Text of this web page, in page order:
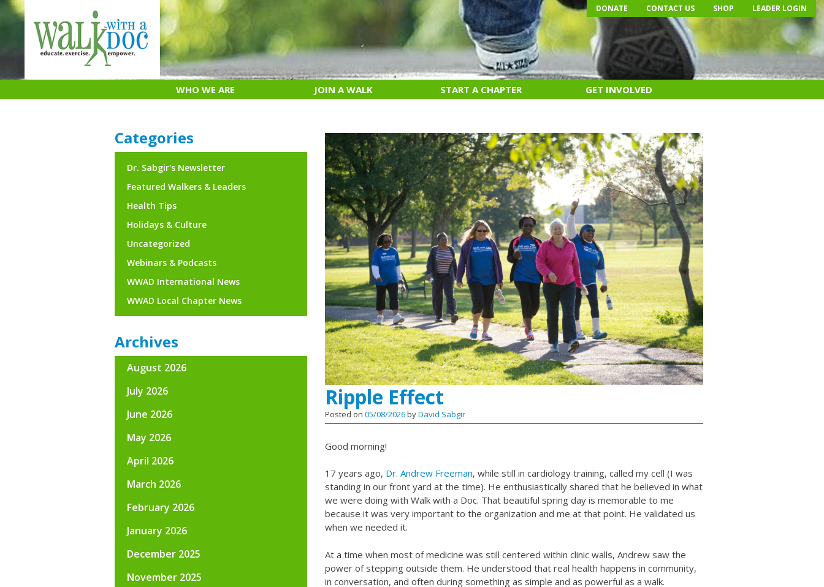
Skip
to
DONATE CONTACT US SHOP LEADER LOGIN
WHO WE ARE JOIN A WALK START A CHAPTER GET INVOLVED
Ripple Effect
Posted on 05/08/2026byDavid Sabgir
Good morning!
17 years ago, Dr. Andrew Freeman, while still in cardiology training, called my cell (I was
standing in our front yard at the time). He enthusiastically shared that he believed in what
we were doing with Walk with a Doc. That beautiful spring day is memorable to me
because it was very important to the organization and me at that point. He validated us
when we needed it.
At a time when most of medicine was still centered within clinic walls, Andrew saw the
power of stepping outside them. He understood that real health happens in community,
in conversation, and often during something as simple and as powerful as a walk.
Categories
Dr. Sabgir's Newsletter
Featured Walkers & Leaders
Health Tips
Holidays & Culture
Uncategorized
Webinars & Podcasts
WWAD International News
WWAD Local Chapter News
Archives
August 2026
July 2026
June 2026
May 2026
April 2026
March 2026
February 2026
January 2026
December 2025
November 2025